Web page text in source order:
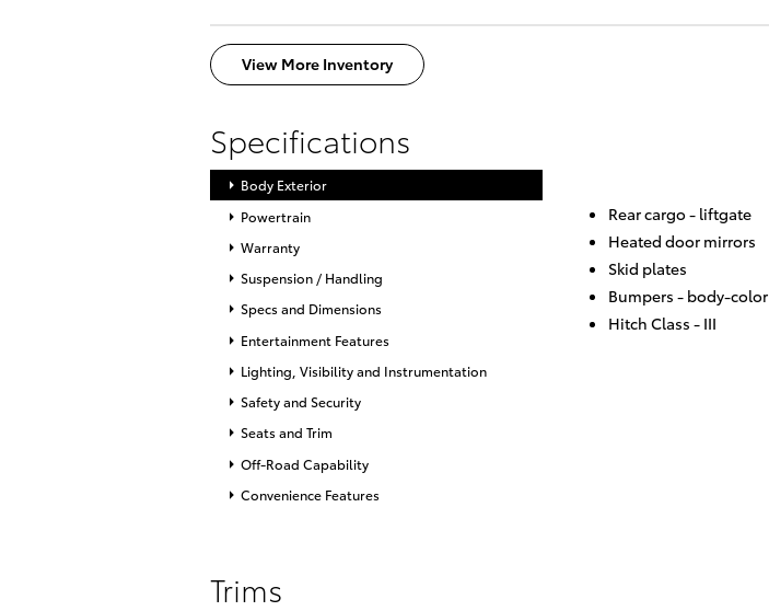
View More Inventory
Specifications
Body Exterior
Powertrain
Warranty
Suspension / Handling
Specs and Dimensions
Entertainment Features
Lighting, Visibility and Instrumentation
Safety and Security
Seats and Trim
Off-Road Capability
Convenience Features
Rear cargo - liftgate
Heated door mirrors
Skid plates
Bumpers - body-color
Hitch Class - III
Trims